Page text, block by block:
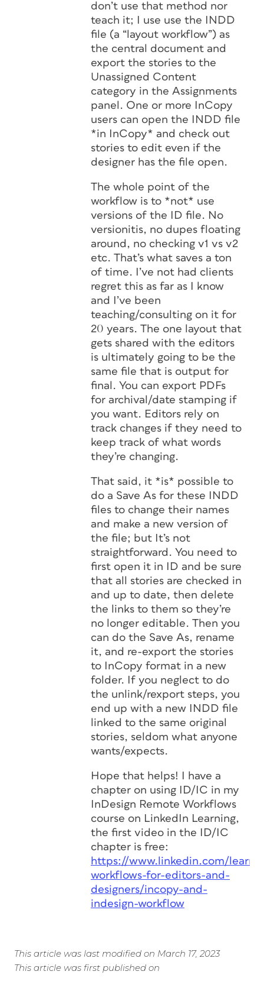
don’t use that method nor
teach it; I use use the INDD
file (a “layout workflow”) as
the central document and
export the stories to the
Unassigned Content
category in the Assignments
panel. One or more InCopy
users can open the INDD file
*in InCopy* and check out
stories to edit even if the
designer has the file open.
The whole point of the
workflow is to *not* use
versions of the ID file. No
versionitis, no dupes floating
around, no checking v1 vs v2
etc. That’s what saves a ton
of time. I’ve not had clients
regret this as far as I know
and I’ve been
teaching/consulting on it for
20 years. The one layout that
gets shared with the editors
is ultimately going to be the
same file that is output for
final. You can export PDFs
for archival/date stamping if
you want. Editors rely on
track changes if they need to
keep track of what words
they’re changing.
That said, it *is* possible to
do a Save As for these INDD
files to change their names
and make a new version of
the file; but It’s not
straightforward. You need to
first open it in ID and be sure
that all stories are checked in
and up to date, then delete
the links to them so they’re
no longer editable. Then you
can do the Save As, rename
it, and re-export the stories
to InCopy format in a new
folder. If you neglect to do
the unlink/rexport steps, you
end up with a new INDD file
linked to the same original
stories, seldom what anyone
wants/expects.
Hope that helps! I have a
chapter on using ID/IC in my
InDesign Remote Workflows
course on LinkedIn Learning,
the first video in the ID/IC
chapter is free:
https://www.linkedin.com/
workflows-for-editors-and-
designers/incopy-and-
indesign-workflow
This article was last modified on March 17, 2023
This article was first published on